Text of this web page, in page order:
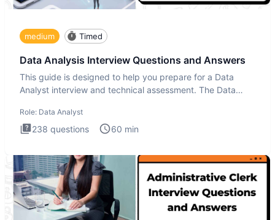
medium Timed
Data Analysis Interview Questions and Answers
This guide is designed to help you prepare for a Data
Analyst interview and technical assessment. The Data
Role: Data Analyst
238 questions 60 min